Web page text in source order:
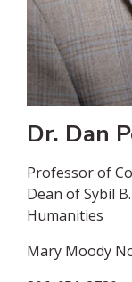
Dr. Dan
Professor of
Dean of Sybil
Humanities
Mary Moody